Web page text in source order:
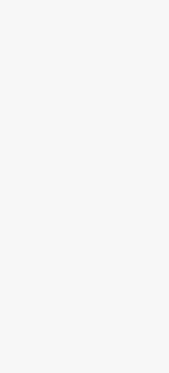
UK Technical